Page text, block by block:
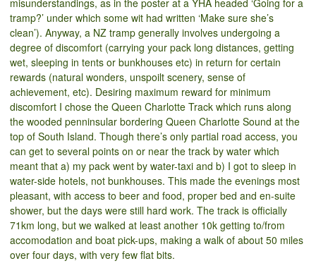
tramp?’ under which some wit had written ‘Make sure she’s
clean’). Anyway, a NZ tramp generally involves undergoing a
degree of discomfort (carrying your pack long distances, getting
wet, sleeping in tents or bunkhouses etc) in return for certain
rewards (natural wonders, unspoilt scenery, sense of
achievement, etc). Desiring maximum reward for minimum
discomfort I chose the Queen Charlotte Track which runs along
the wooded penninsular bordering Queen Charlotte Sound at the
top of South Island. Though there’s only partial road access, you
can get to several points on or near the track by water which
meant that a) my pack went by water-taxi and b) I got to sleep in
water-side hotels, not bunkhouses. This made the evenings most
pleasant, with access to beer and food, proper bed and en-suite
shower, but the days were still hard work. The track is officially
71km long, but we walked at least another 10k getting to/from
accomodation and boat pick-ups, making a walk of about 50 miles
over four days, with very few flat bits.